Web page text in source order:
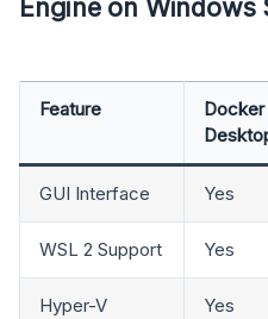
Engine on Windows
Feature
Docker
GUI Interface Yes
WSL 2 Support Yes
Hyper-V
Yes